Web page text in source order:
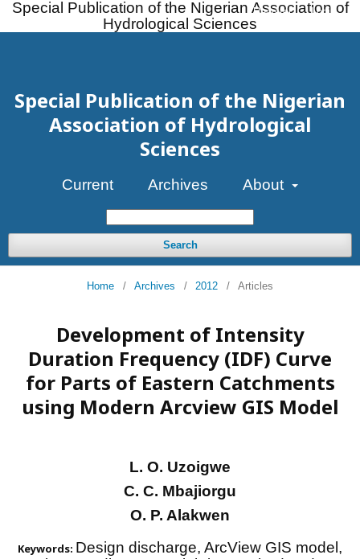
Special Publication of the Nigerian Association of
Hydrological Sciences
Special Publication of the Nigerian
Association of Hydrological
Sciences
Current Archives About
Search
Register Login
Home / Archives / 2012 / Articles
Development of Intensity
Duration Frequency (IDF) Curve
for Parts of Eastern Catchments
using Modern Arcview GIS Model
L. O. Uzoigwe
C. C. Mbajiorgu
O. P. Alakwen
Keywords: Design discharge, ArcView GIS model,